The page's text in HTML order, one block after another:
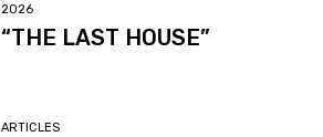
2026
“THE LAST HOUSE”
ARTICLES